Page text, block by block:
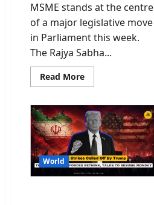
MSME stands at the centre
of a major legislative move
in Parliament this week.
The Rajya Sabha...
Read MoreRead
more
Amendment
Bill
2026
Passed
in
Rajya
Sabha:
New
Banking
World